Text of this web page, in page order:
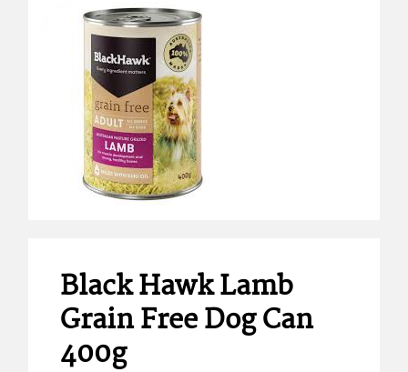
Black Hawk Lamb
Grain Free Dog Can
400g